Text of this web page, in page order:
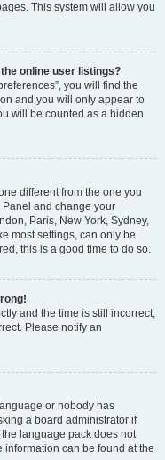
This system will allow you
online user listings?
you will find the
and you will only appear to
will be counted as a hidden
different from the one you
Panel and change your
Paris, New York, Sydney,
most settings, can only be
this is a good time to do so.
and the time is still incorrect,
Please notify an
or nobody has
a board administrator if
language pack does not
information can be found at the